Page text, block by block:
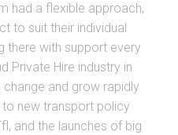
had a flexible approach,
to suit their individual
there with support every
Private Hire industry in
and grow rapidly
new transport policy
and the launches of big